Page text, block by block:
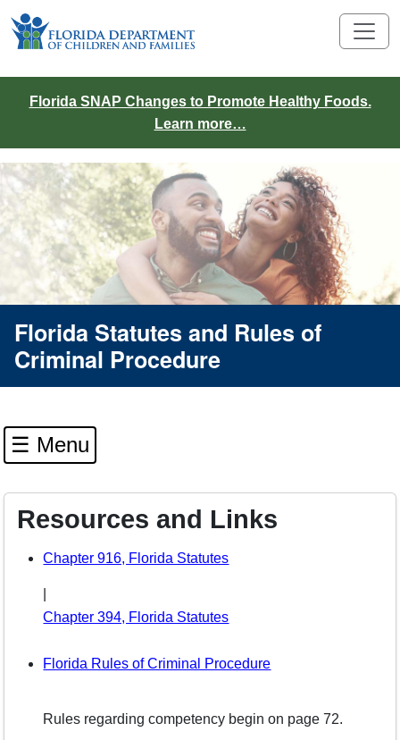
Florida SNAP Changes to Promote Healthy Foods.
Learn more…
Florida Statutes and Rules of
Criminal Procedure
☰ Menu
Resources and Links
Chapter 916, Florida Statutes(opens in a new window)
Chapter 394, Florida Statutes(opens in a new window)
Florida Rules of Criminal Procedure(opens in a new
Rules regarding competency begin on page 72.